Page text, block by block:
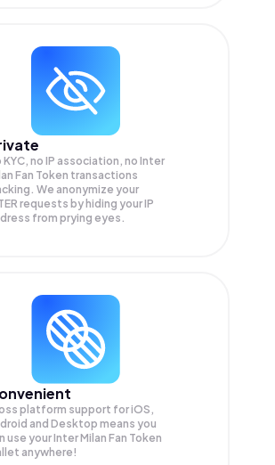
KYC, no IP association, no Inter
Fan Token transactions
We anonymize your
requests by hiding your IP
from prying eyes.
platform support for iOS,
and Desktop means you
use your Inter Milan Fan Token
anywhere!